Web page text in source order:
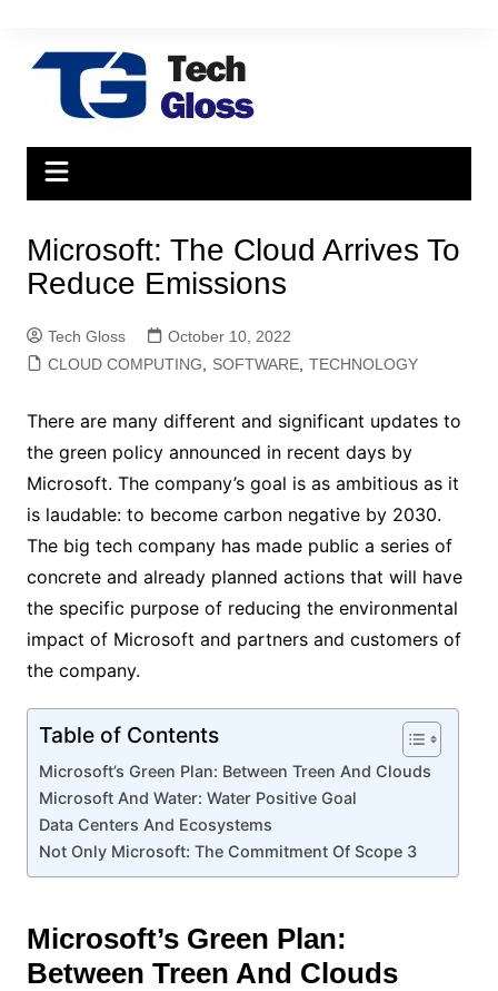
content
Microsoft: The Cloud Arrives To
Reduce Emissions
Tech Gloss
October 10, 2022
CLOUD COMPUTING
SOFTWARE, TECHNOLOGY
There are many different and significant updates to
the green policy announced in recent days by
Microsoft. The company’s goal is as ambitious as it
is laudable: to become carbon negative by 2030.
The big tech company has made public a series of
concrete and already planned actions that will have
the specific purpose of reducing the environmental
impact of Microsoft and partners and customers of
the company.
Table of Contents
Microsoft’s Green Plan: Between Treen And Clouds
Microsoft And Water: Water Positive Goal
Data Centers And Ecosystems
Not Only Microsoft: The Commitment Of Scope 3
Microsoft’s Green Plan:
Between Treen And Clouds